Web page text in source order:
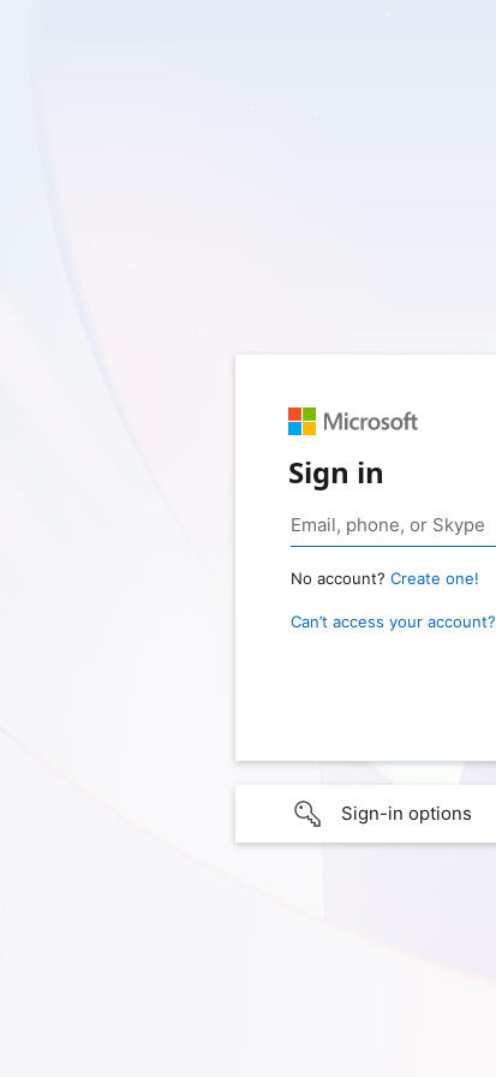
Sign in
No account? Create one!
Can’t access your account?
Sign-in options